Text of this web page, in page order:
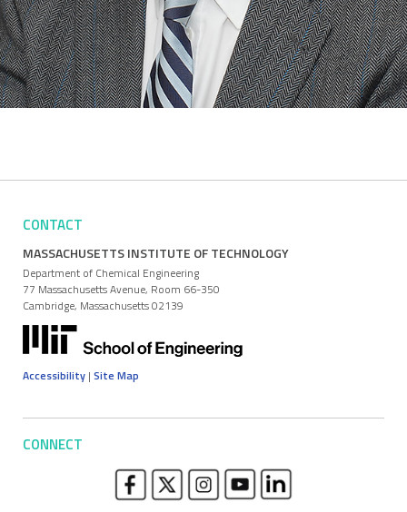
CONTACT
MASSACHUSETTS INSTITUTE OF TECHNOLOGY
Department of Chemical Engineering
77 Massachusetts Avenue, Room 66-350
Cambridge, Massachusetts 02139
Accessibility | Site Map
CONNECT